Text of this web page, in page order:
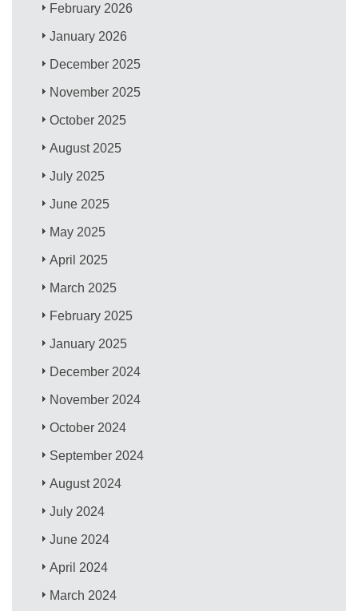
February 2026
January 2026
December 2025
November 2025
October 2025
August 2025
July 2025
June 2025
May 2025
April 2025
March 2025
February 2025
January 2025
December 2024
November 2024
October 2024
September 2024
August 2024
July 2024
June 2024
April 2024
March 2024